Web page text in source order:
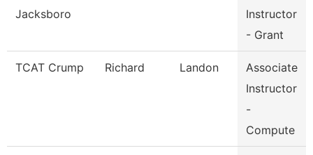
Jacksboro
Instructor
- Grant
TCAT Crump Richard Landon
Associate
Instructor
-
Compute